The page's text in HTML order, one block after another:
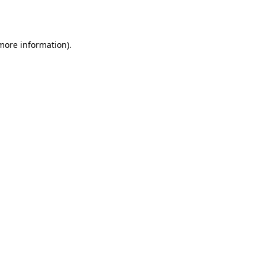
information).